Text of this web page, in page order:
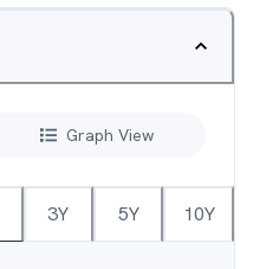
Graph View
3Y 5Y 10Y